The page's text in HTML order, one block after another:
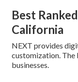
Best
California
NEXT provides
customization. The
businesses.